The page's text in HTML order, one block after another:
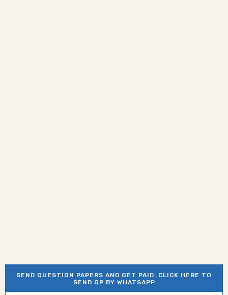
SEND QUESTION PAPERS AND GET PAID. CLICK HERE TO
SEND QP BY WHATSAPP